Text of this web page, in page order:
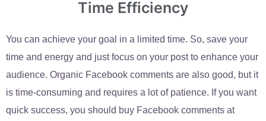
Time Efficiency
You can achieve your goal in a limited time. So, save your
time and energy and just focus on your post to enhance your
audience. Organic Facebook comments are also good, but it
is time-consuming and requires a lot of patience. If you want
quick success, you should buy Facebook comments at